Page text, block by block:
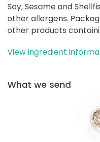
Soy, Sesame and
other allergens.
other products
View ingredient
What we send